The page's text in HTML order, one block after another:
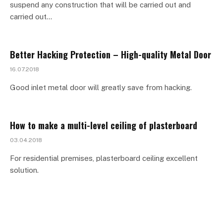
suspend any construction that will be carried out and
carried out…
Better Hacking Protection – High-quality Metal Door
16.07.2018
Good inlet metal door will greatly save from hacking.
How to make a multi-level ceiling of plasterboard
03.04.2018
For residential premises, plasterboard ceiling excellent
solution.